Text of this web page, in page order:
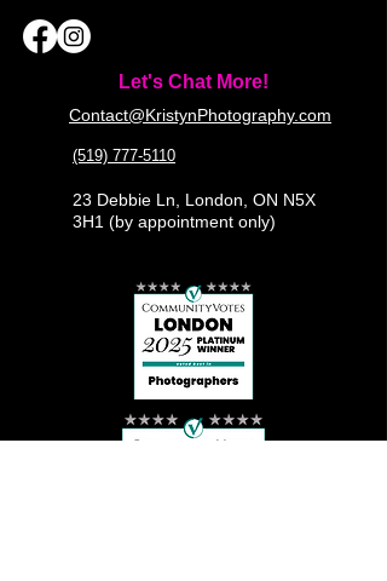
Let's Chat More!
Contact@KristynPhotography.com
(519) 777-5110
23 Debbie Ln, London, ON N5X
3H1 (by appointment only)